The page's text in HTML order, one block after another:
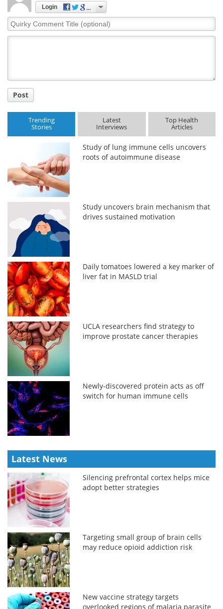
Login
Quirky
Comment
Post
Trending
Stories
Latest
Interviews
Top Health
Articles
Study of lung immune cells uncovers
roots of autoimmune disease
Study uncovers brain mechanism that
drives sustained motivation
Daily tomatoes lowered a key marker of
liver fat in MASLD trial
UCLA researchers find strategy to
improve prostate cancer therapies
Newly-discovered protein acts as off
switch for human immune cells
Latest News
Silencing prefrontal cortex helps mice
adopt better strategies
Targeting small group of brain cells
may reduce opioid addiction risk
New vaccine strategy targets
overlooked regions of malaria parasite